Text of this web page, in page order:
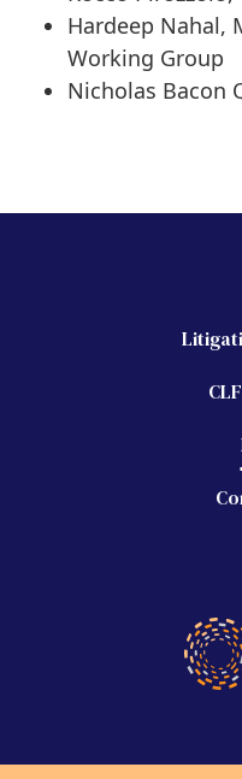
Hardeep Nahal,
Working Group
Nicholas Bacon